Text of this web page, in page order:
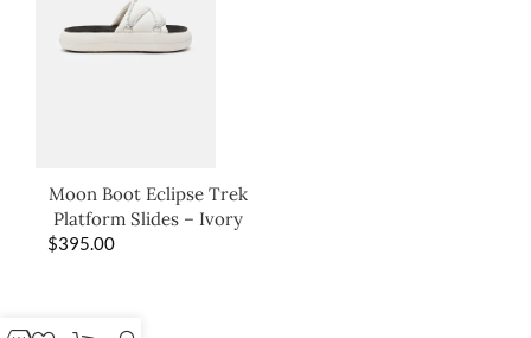
Moon Boot Eclipse Trek
Platform Slides – Ivory
$395.00